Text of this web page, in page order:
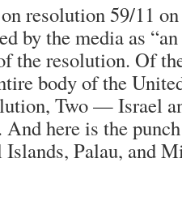
resolution 59/11
by the media as
the resolution. Of
body of the
Two — Israel
here is the
Palau, and